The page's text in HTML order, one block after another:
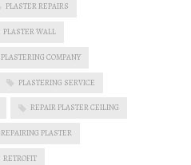
PLASTER REPAIRS
PLASTER WALL
PLASTERING COMPANY
PLASTERING SERVICE
REPAIR PLASTER CEILING
REPAIRING PLASTER
RETROFIT